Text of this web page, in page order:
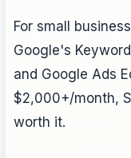
For small
Google's
and Google Ads
$2,000+/month,
worth it.